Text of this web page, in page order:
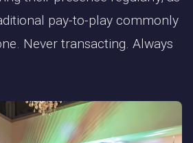
pay-to-play commonly
Never transacting. Always